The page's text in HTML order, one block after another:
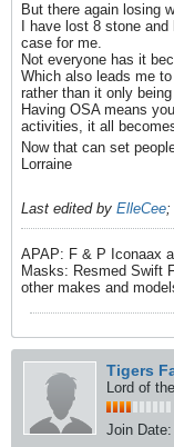
But there again losing
I have lost 8 stone
case for me.
Not everyone has it
Which also leads me
rather than it only
Having OSA means
activities, it all
Now that can set
Lorraine
Last edited by ElleCee;
APAP: F & P Iconaax
Masks: Resmed Swift
other makes and
Tigers
Lord of
Join Date: